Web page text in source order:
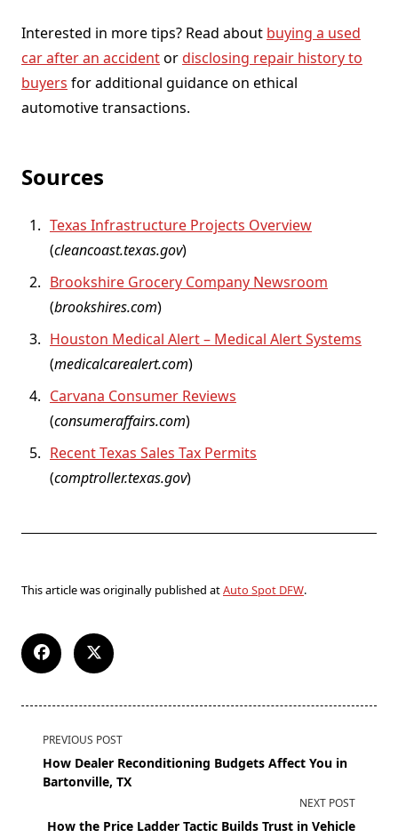
Interested in more tips? Read about buying a used
car after an accidentordisclosing repair history to
buyers for additional guidance on ethical
automotive transactions.
Sources
Texas Infrastructure Projects Overview
(cleancoast.texas.gov)
Brookshire Grocery Company Newsroom
(brookshires.com)
Houston Medical Alert – Medical Alert Systems
(medicalcarealert.com)
Carvana Consumer Reviews
(consumeraffairs.com)
Recent Texas Sales Tax Permits
(comptroller.texas.gov)
This article was originally published atAuto Spot DFW.
PREVIOUS POST
How Dealer Reconditioning Budgets Affect You in
Bartonville, TX
NEXT POST
How the Price Ladder Tactic Builds Trust in Vehicle